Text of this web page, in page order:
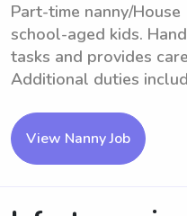
Part-time nanny/
school-aged kids.
tasks and provides
Additional duties
View Nanny Job